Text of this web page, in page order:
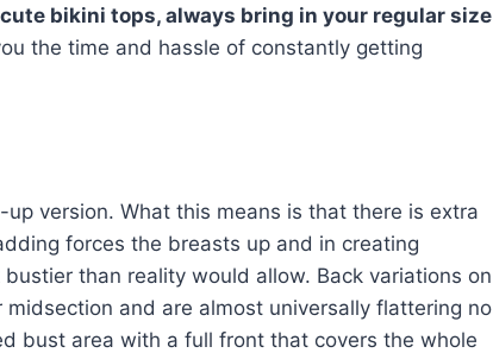
bikini tops, always bring in your regular size
the time and hassle of constantly getting
version. What this means is that there is extra
forces the breasts up and in creating
than reality would allow. Back variations on
and are almost universally flattering no
bust area with a full front that covers the whole